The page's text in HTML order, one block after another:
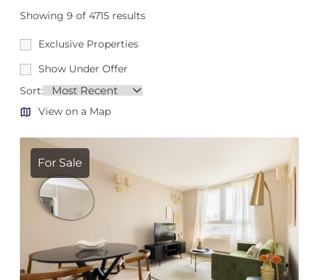
Showing 9 of 4715 results
Exclusive Properties
Show Under Offer
Sort:
View on a Map
For Sale